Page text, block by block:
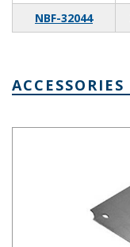
NBF-32044
ACCESSORIES